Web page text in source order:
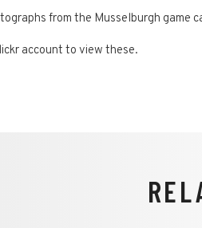
from the Musselburgh game
account to view these.